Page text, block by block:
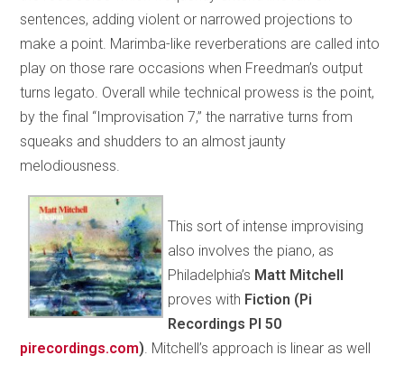
sentences, adding violent or narrowed projections to
make a point. Marimba-like reverberations are called into
play on those rare occasions when Freedman’s output
turns legato. Overall while technical prowess is the point,
by the final “Improvisation 7,” the narrative turns from
squeaks and shudders to an almost jaunty
melodiousness.
This sort of intense improvising
also involves the piano, as
Philadelphia’s Matt Mitchell
proves with Fiction (Pi
Recordings PI 50
pirecordings.com) . Mitchell’s approach is linear as well